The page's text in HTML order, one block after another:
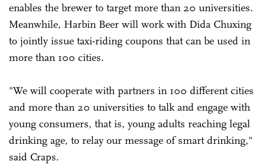
enables the brewer to target more than 20 universities.
Meanwhile, Harbin Beer will work with Dida Chuxing
to jointly issue taxi-riding coupons that can be used in
more than 100 cities.
"We will cooperate with partners in 100 different cities
and more than 20 universities to talk and engage with
young consumers, that is, young adults reaching legal
drinking age, to relay our message of smart drinking,"
said Craps.